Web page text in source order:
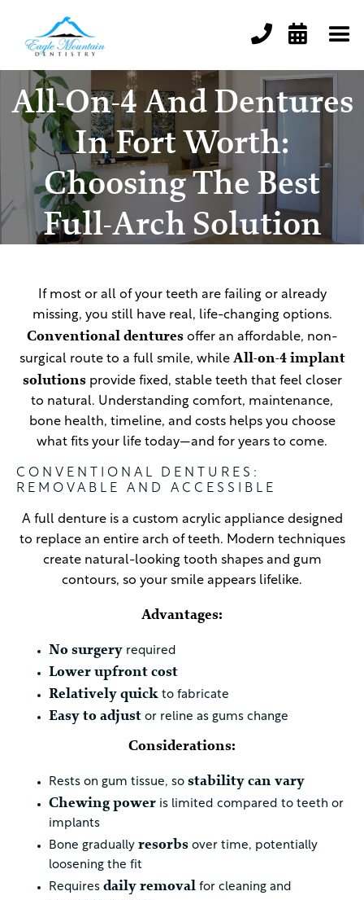
 
All-On-4 And Dentures
In Fort Worth:
Choosing The Best
Full-Arch Solution
If most or all of your teeth are failing or already
missing, you still have real, life-changing options.
Conventional dentures offer an affordable, non-
surgical route to a full smile, while All-on-4 implant
solutionsprovide fixed, stable teeth that feel closer
to natural. Understanding comfort, maintenance,
bone health, timeline, and costs helps you choose
what fits your life today—and for years to come.
CONVENTIONAL DENTURES:
REMOVABLE AND ACCESSIBLE
A full denture is a custom acrylic appliance designed
to replace an entire arch of teeth. Modern techniques
create natural-looking tooth shapes and gum
contours, so your smile appears lifelike.
Advantages:
No surgery required
Lower upfront cost
Relatively quick to fabricate
Easy to adjust or reline as gums change
Considerations:
Rests on gum tissue, so stability can vary
Chewing power is limited compared to teeth or
implants
Bone gradually resorbs over time, potentially
loosening the fit
Requires daily removal for cleaning and